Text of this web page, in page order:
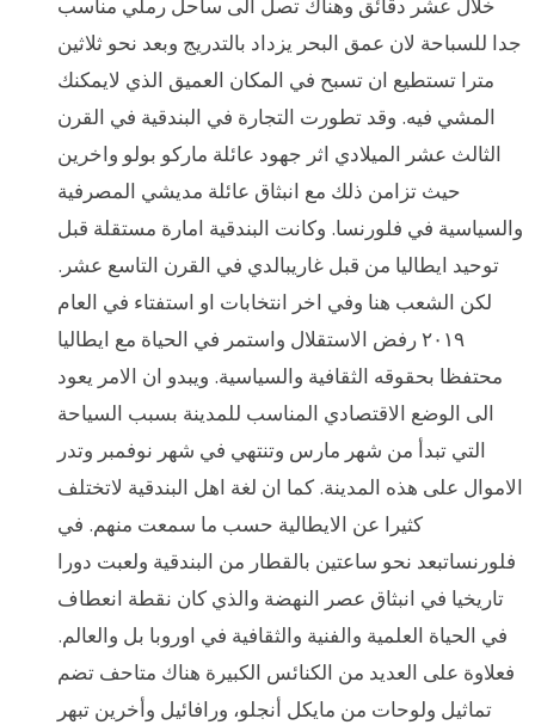
خلال عشر دقائق وهناك تصل الى ساحل رملي مناسب
جدا للسباحة لان عمق البحر يزداد بالتدريج وبعد نحو ثلاثين
مترا تستطيع ان تسبح في المكان العميق الذي لايمكنك
المشي فيه. وقد تطورت التجارة في البندقية في القرن
الثالث عشر الميلادي اثر جهود عائلة ماركو بولو واخرين
حيث تزامن ذلك مع انبثاق عائلة مديشي المصرفية
والسياسية في فلورنسا. وكانت البندقية امارة مستقلة قبل
توحيد ايطاليا من قبل غاريبالدي في القرن التاسع عشر.
لكن الشعب هنا وفي اخر انتخابات او استفتاء في العام
٢٠١٩ رفض الاستقلال واستمر في الحياة مع ايطاليا
محتفظا بحقوقه الثقافية والسياسية. ويبدو ان الامر يعود
الى الوضع الاقتصادي المناسب للمدينة بسبب السياحة
التي تبدأ من شهر مارس وتنتهي في شهر نوفمبر وتدر
الاموال على هذه المدينة. كما ان لغة اهل البندقية لاتختلف
كثيرا عن الايطالية حسب ما سمعت منهم. في
فلورنساتبعد نحو ساعتين بالقطار من البندقية ولعبت دورا
تاريخيا في انبثاق عصر النهضة والذي كان نقطة انعطاف
في الحياة العلمية والفنية والثقافية في اوروبا بل والعالم.
فعلاوة على العديد من الكنائس الكبيرة هناك متاحف تضم
تماثيل ولوحات من مايكل أنجلو، ورافائيل وأخرين تبهر